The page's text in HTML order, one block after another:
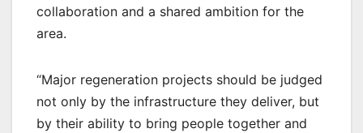
collaboration and a shared ambition for the
area.
“Major regeneration projects should be judged
not only by the infrastructure they deliver, but
by their ability to bring people together and